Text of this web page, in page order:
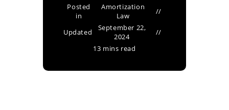
Posted
in
Amortization
Law
Updated
September 22,
2024
13 mins read